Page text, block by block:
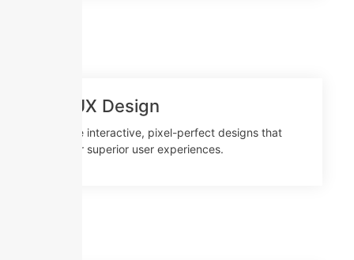
UI/UX Design
Create interactive, pixel-perfect designs that
deliver superior user experiences.